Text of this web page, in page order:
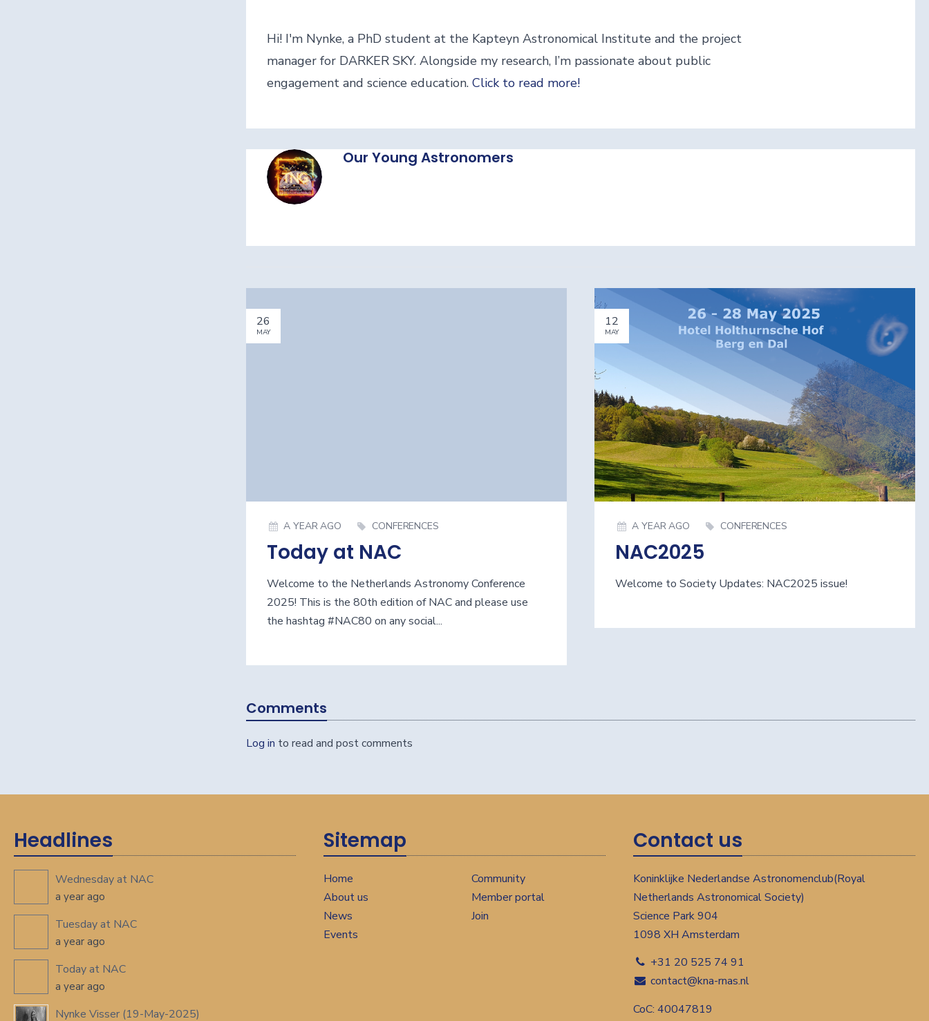
Hi! I'm Nynke, a PhD student at the Kapteyn Astronomical Institute and the project
manager for DARKER SKY. Alongside my research, I’m passionate about public
engagement and science education. Click to read more!
Our Young Astronomers
26
MAY
Today at NAC
A YEAR AGO CONFERENCES
Welcome to the Netherlands Astronomy Conference
2025! This is the 80th edition of NAC and please use
the hashtag #NAC80 on any social...
12
MAY
NAC2025
A YEAR AGO CONFERENCES
Welcome to Society Updates: NAC2025 issue!
Comments
Log in to read and post comments
Headlines
Wednesday at NAC
a year ago
Tuesday at NAC
a year ago
Today at NAC
a year ago
Nynke Visser (19-May-2025)
Sitemap
Home
About us
News
Events
Community
Member portal
Join
Contact us
Koninklijke Nederlandse Astronomenclub(Royal
Netherlands Astronomical Society)
Science Park 904
1098 XH Amsterdam
+31 20 525 74 91
contact@kna-rnas.nl
CoC: 40047819